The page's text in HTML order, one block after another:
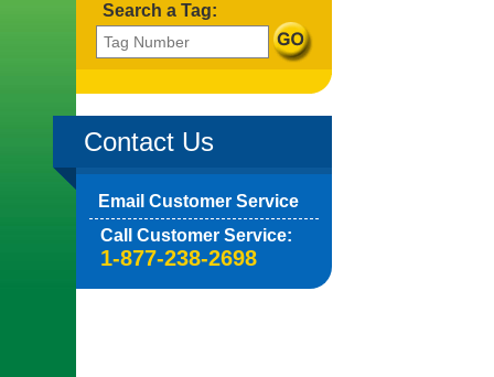
Search a Tag:
Contact Us
Email Customer Service
Call Customer Service:
1-877-238-2698